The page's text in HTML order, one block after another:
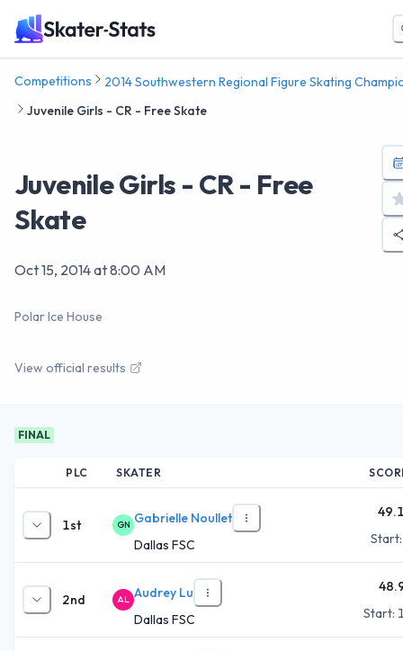
Competitions
2014 Southwestern Regional Figure Skating
Juvenile Girls - CR - Free Skate
Juvenile Girls - CR - Free
Skate
Oct 15, 2014at8:00 AM
Polar Ice House
View official results
FINAL
PLC SKATER
1st GN Gabrielle Noullet
Dallas FSC
2nd AL
Audrey Lu
Dallas FSC
Start: